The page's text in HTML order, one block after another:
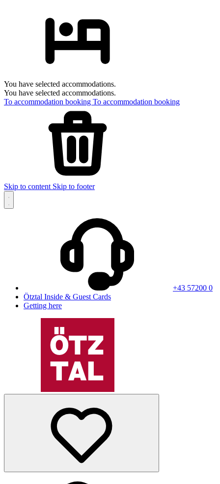
You have selected accommodations.
You have selected accommodations.
To accommodation booking To accommodation booking
Skip to content Skip to footer
+43 57200 0
Ötztal Inside & Guest Cards
Getting here